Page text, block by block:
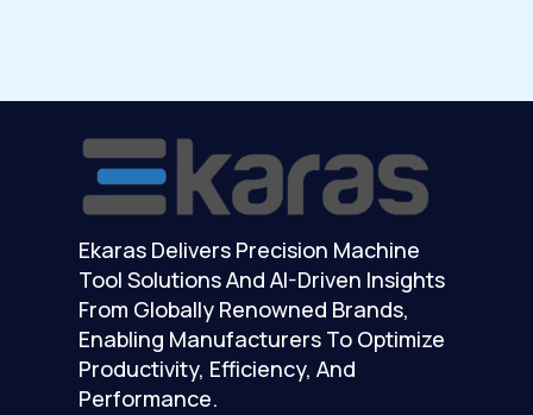
Ekaras Delivers Precision Machine
Tool Solutions And AI-Driven Insights
From Globally Renowned Brands,
Enabling Manufacturers To Optimize
Productivity, Efficiency, And
Performance.